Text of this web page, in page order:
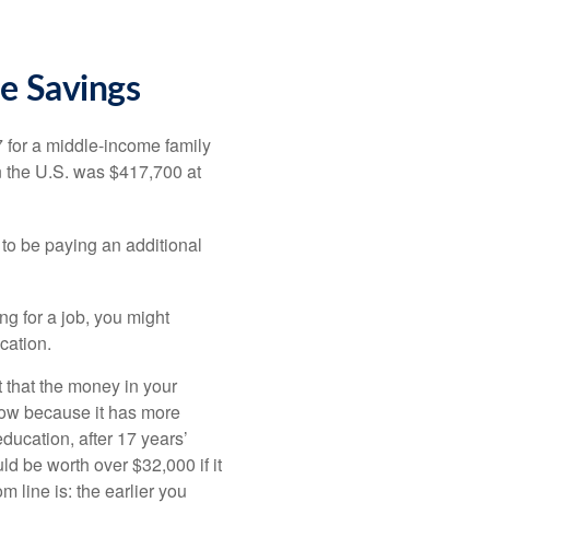
Savings
for a middle-income family
U.S. was $417,700 at
be paying an additional
for a job, you might
the money in your
because it has more
after 17 years’
be worth over $32,000 if it
line is: the earlier you